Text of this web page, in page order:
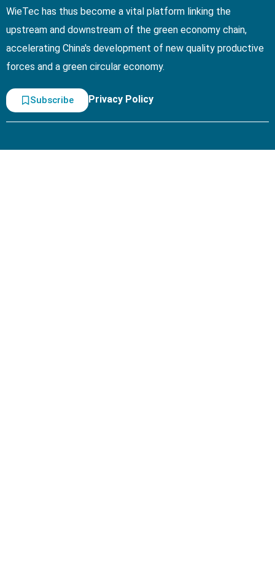
WieTec has thus become a vital platform linking the
upstream and downstream of the green economy chain,
accelerating China's development of new quality productive
forces and a green circular economy.
Subscribe Privacy Policy